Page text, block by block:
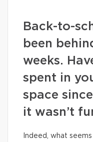
Back-to-
been
weeks.
spent in
space
it wasn’t
Indeed, what